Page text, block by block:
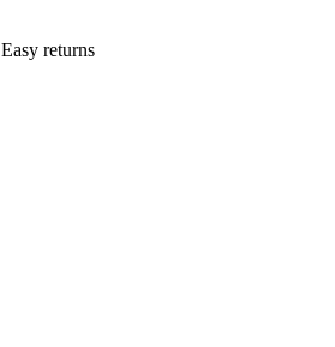
Easy returns